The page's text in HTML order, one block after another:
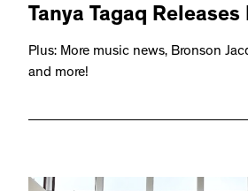
Tanya Tagaq
Plus: More music news, Bronson
and more!